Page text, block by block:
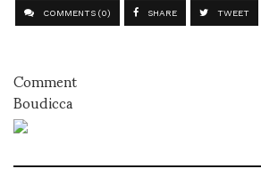
COMMENTS (0) SHARE TWEET
Comment
Boudicca